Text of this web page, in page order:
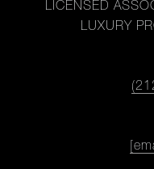
LICENSED
LUXURY